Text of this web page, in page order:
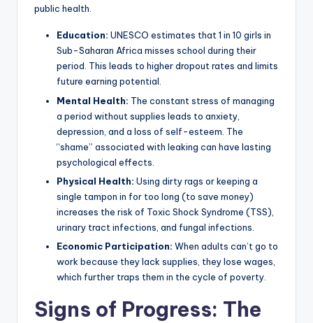
public health.
Education: UNESCO estimates that 1 in 10 girls in
Sub-Saharan Africa misses school during their
period. This leads to higher dropout rates and limits
future earning potential.
Mental Health: The constant stress of managing
a period without supplies leads to anxiety,
depression, and a loss of self-esteem. The
“shame” associated with leaking can have lasting
psychological effects.
Physical Health: Using dirty rags or keeping a
single tampon in for too long (to save money)
increases the risk of Toxic Shock Syndrome (TSS),
urinary tract infections, and fungal infections.
Economic Participation: When adults can’t go to
work because they lack supplies, they lose wages,
which further traps them in the cycle of poverty.
Signs of Progress: The